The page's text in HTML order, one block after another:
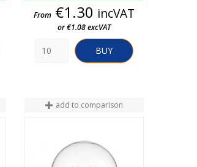
Price
From €1.30 incVAT
or €1.08 excVAT
BUY
add to comparison